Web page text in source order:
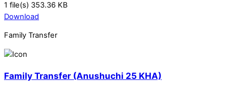
1 file(s) 353.36 KB
Download
Family Transfer
Family Transfer (Anushuchi 25 KHA)